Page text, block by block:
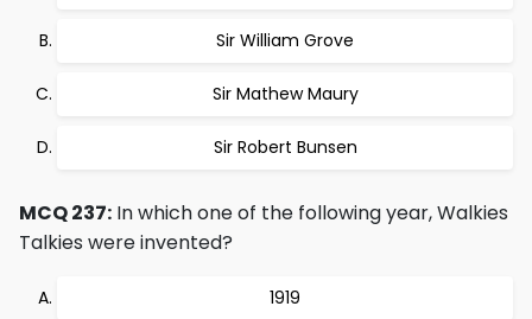
Sir William Grove
Sir Mathew Maury
Sir Robert Bunsen
MCQ 237: In which one of the following year, Walkies
Talkies were invented?
1919